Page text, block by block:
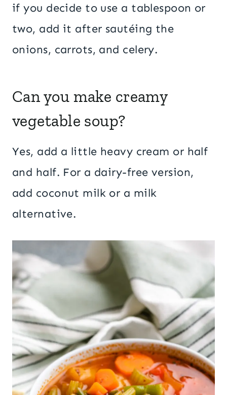
if you decide to use a tablespoon or
two, add it after sautéing the
onions, carrots, and celery.
Can you make creamy
vegetable soup?
Yes, add a little heavy cream or half
and half. For a dairy-free version,
add coconut milk or a milk
alternative.